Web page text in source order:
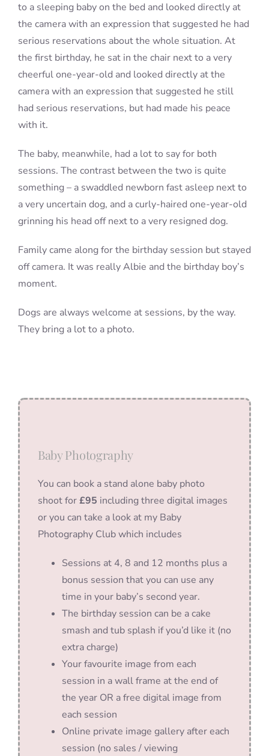
to a sleeping baby on the bed and looked directly at
the camera with an expression that suggested he had
serious reservations about the whole situation. At
the first birthday, he sat in the chair next to a very
cheerful one-year-old and looked directly at the
camera with an expression that suggested he still
had serious reservations, but had made his peace
with it.
The baby, meanwhile, had a lot to say for both
sessions. The contrast between the two is quite
something – a swaddled newborn fast asleep next to
a very uncertain dog, and a curly-haired one-year-old
grinning his head off next to a very resigned dog.
Family came along for the birthday session but stayed
off camera. It was really Albie and the birthday boy’s
moment.
Dogs are always welcome at sessions, by the way.
They bring a lot to a photo.
Baby Photography
You can book a stand alone baby photo
shoot for£95 including three digital images
or you can take a look at my Baby
Photography Club which includes
Sessions at 4, 8 and 12 months plus a
bonus session that you can use any
time in your baby’s second year.
The birthday session can be a cake
smash and tub splash if you’d like it (no
extra charge)
Your favourite image from each
session in a wall frame at the end of
the year OR a free digital image from
each session
Online private image gallery after each
session (no sales / viewing